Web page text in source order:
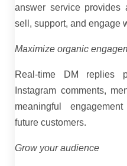
answer service provides
sell, support, and engage
Maximize organic
Real-time DM replies
Instagram comments,
meaningful
future customers.
Grow your audience